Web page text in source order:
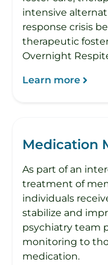
intensive
response crisis
therapeutic foster
Overnight
Learn more
Medication
As part of an
treatment of
individuals
stabilize and
psychiatry team
monitoring to
medication.